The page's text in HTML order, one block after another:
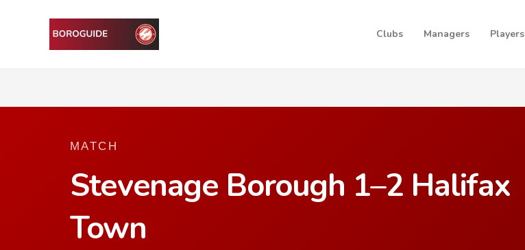
Clubs Managers Players
MATCH
Stevenage Borough 1–2 Halifax
Town